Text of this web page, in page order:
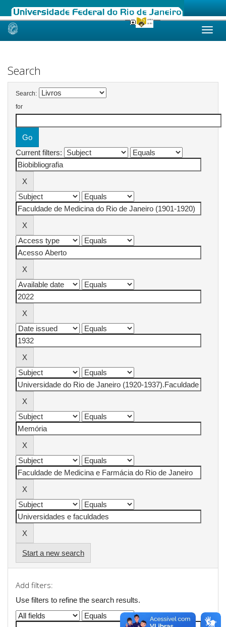
Skip
Search
Search:
for
Current filters:
Start a new search
Add filters:
Use filters to refine the search results.